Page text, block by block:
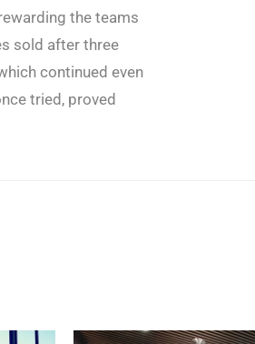
the teams
sold after three
continued even
tried, proved